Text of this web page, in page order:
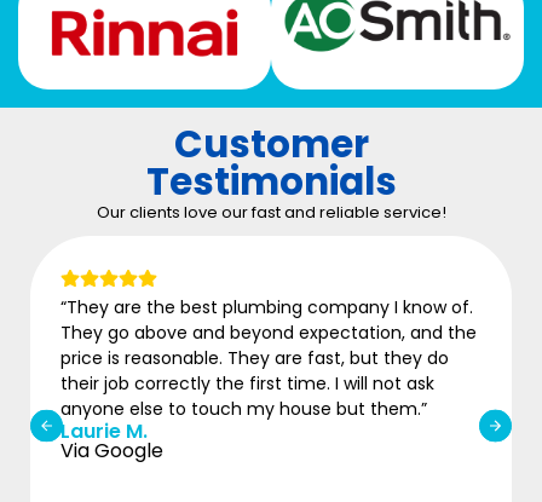
Customer
Testimonials
Our clients love our fast and reliable service!
“They are the best plumbing company I know of.
They go above and beyond expectation, and the
price is reasonable. They are fast, but they do
their job correctly the first time. I will not ask
anyone else to touch my house but them.”
Laurie M.
Via Google